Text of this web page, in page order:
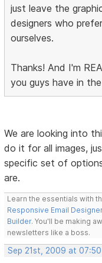
just leave the
designers who
ourselves.
Thanks! And I'm
you guys have in
We are looking into
do it for all images,
specific set of
are.
Learn the essentials with
Responsive Email
Builder. You'll be making
newsletters like a boss.
Sep 21st, 2009 at 07:50